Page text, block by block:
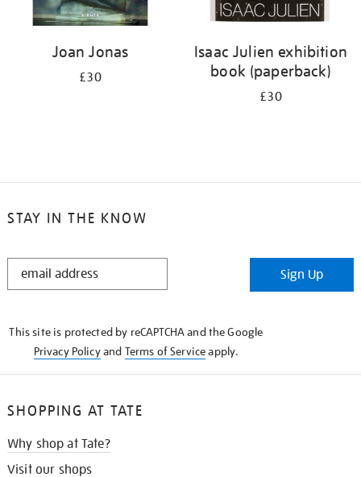
Joan Jonas
£30
Isaac Julien exhibition
book (paperback)
£30
STAY IN THE KNOW
STAY
Sign Up
This site is protected by reCAPTCHA and the Google
Privacy Policyand Terms of Serviceapply.
SHOPPING AT TATE
Why shop at Tate?
Visit our shops